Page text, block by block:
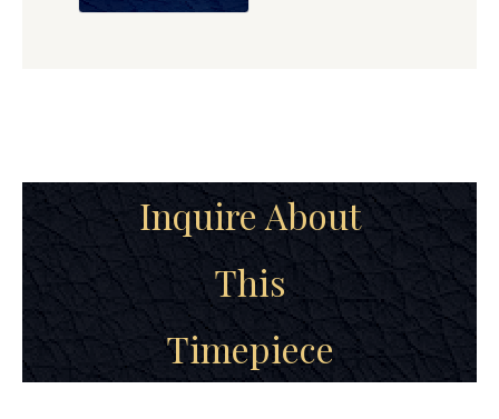
Inquire About
This
Timepiece